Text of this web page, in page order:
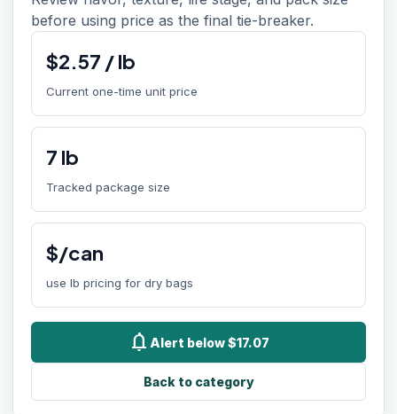
before using price as the final tie-breaker.
$2.57 /lb
Current one-time unit price
7 lb
Tracked package size
$/can
use lb pricing for dry bags
notifications Alert below $17.07
Back to category